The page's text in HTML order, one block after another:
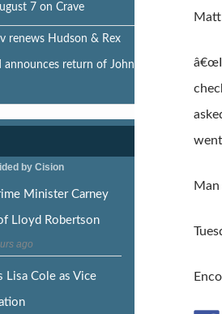
â€œI
went
7 on Crave
renews Hudson & Rex
announces return of John
by Cision
Minister Carney
Lloyd Robertson
ago
Lisa Cole as Vice